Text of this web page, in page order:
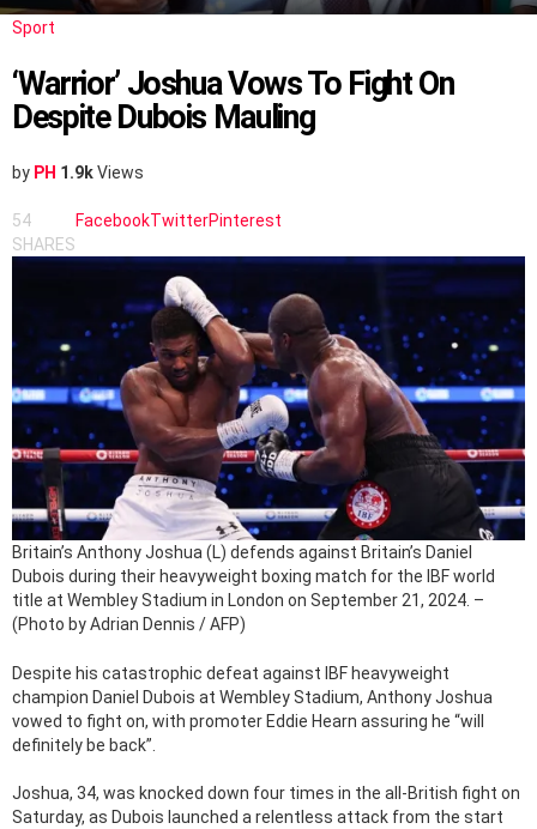
Sport
‘Warrior’ Joshua Vows To Fight On
Despite Dubois Mauling
by PH 1.9kViews
54
SHARES
FacebookTwitterPinterest
Britain’s Anthony Joshua (L) defends against Britain’s Daniel
Dubois during their heavyweight boxing match for the IBF world
title at Wembley Stadium in London on September 21, 2024. –
(Photo by Adrian Dennis / AFP)
Despite his catastrophic defeat against IBF heavyweight
champion Daniel Dubois at Wembley Stadium, Anthony Joshua
vowed to fight on, with promoter Eddie Hearn assuring he “will
definitely be back”.
Joshua, 34, was knocked down four times in the all-British fight on
Saturday, as Dubois launched a relentless attack from the start